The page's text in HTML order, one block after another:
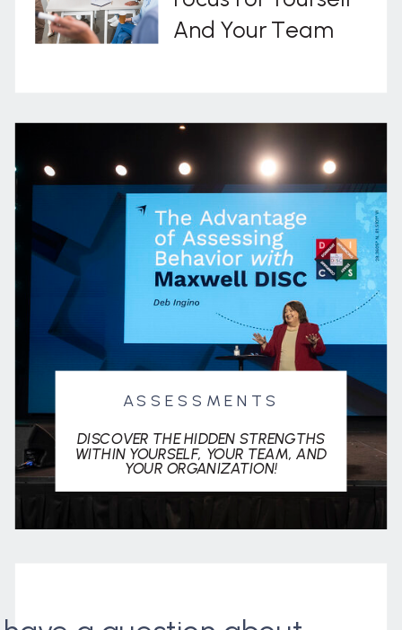
ASSESSMENTS
DISCOVER THE HIDDEN STRENGTHS
WITHIN YOURSELF, YOUR TEAM, AND
YOUR ORGANIZATION!
And Your Team